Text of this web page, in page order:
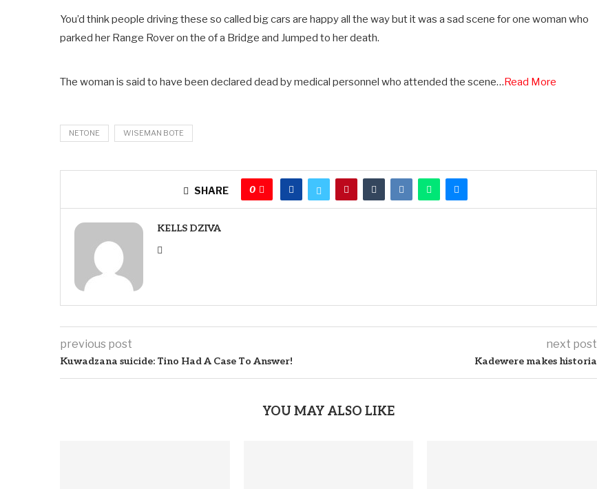
You’d think people driving these so called big cars are happy all the way but it was a sad scene for one woman who
parked her Range Rover on the of a Bridge and Jumped to her death.
The woman is said to have been declared dead by medical personnel who attended the scene…Read More
NETONE WISEMAN BOTE
SHARE 0
KELLS DZIVA
previous post
Kuwadzana suicide: Tino Had A Case To Answer!
next post
Kadewere makes historia
YOU MAY ALSO LIKE